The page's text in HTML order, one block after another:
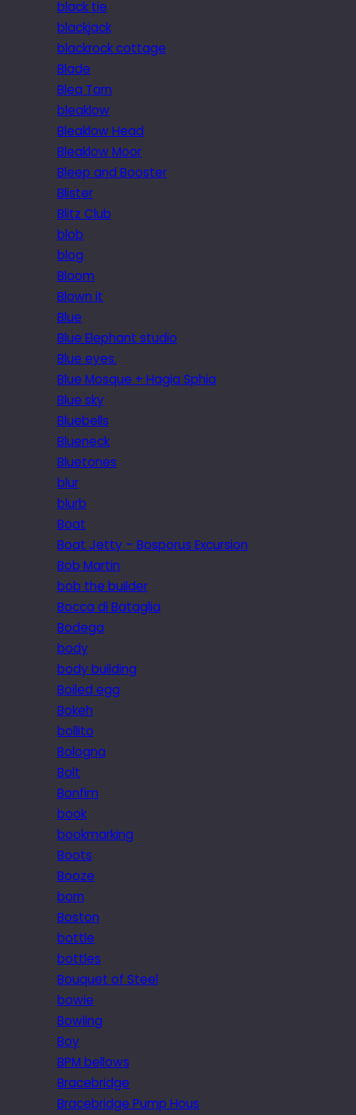
black tie
blackjack
blackrock cottage
Blade
Blea Tarn
bleaklow
Bleaklow Head
Bleaklow Moor
Bleep and Booster
Blister
Blitz Club
blob
blog
Bloom
Blown it
Blue
Blue Elephant studio
Blue eyes.
Blue Mosque + Hagia Sphia
Blue sky
Bluebells
Blueneck
Bluetones
blur
blurb
Boat
Boat Jetty – Bosporus Excursion
Bob Martin
bob the builder
Bocca di Bataglia
Bodega
body
body building
Boiled egg
Bokeh
bollito
Bologna
Bolt
Bonfim
book
bookmarking
Boots
Booze
born
Boston
bottle
bottles
Bouquet of Steel
bowie
Bowling
Boy
BPM bellows
Bracebridge
Bracebridge Pump Hous